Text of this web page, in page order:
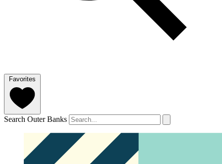
Favorites
Search Outer Banks